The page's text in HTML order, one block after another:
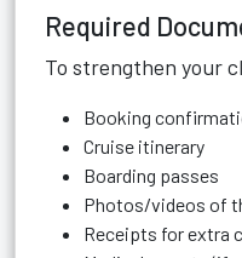
Required
To strengthen your
Booking
Cruise itinerary
Boarding passes
Photos/videos of
Receipts for extra